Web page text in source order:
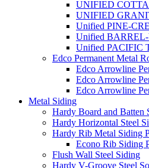
UNIFIED
UNIFIED
Unified PINE-
Unified
Unified PACIFIC
Edco Permanent Metal
Edco Arrowline
Edco Arrowline
Edco Arrowline
Metal Siding
Hardy Board and Batten
Hardy Horizontal Steel
Hardy Rib Metal Siding
Econo Rib Siding
Flush Wall Steel Siding
Hardy V-Groove Steel